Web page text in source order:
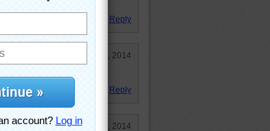
Reply
Apr 19, 2014
Reply
Mar 28, 2014